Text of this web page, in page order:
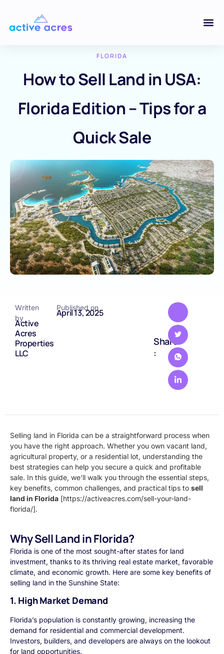
FLORIDA
How to Sell Land in USA:
Florida Edition – Tips for a
Quick Sale
Written
by
Active
Acres
Properties
LLC
Published on
April 13, 2025
Share
:
Selling land in Florida can be a straightforward process when
you have the right approach. Whether you own vacant land,
agricultural property, or a residential lot, understanding the
best strategies can help you secure a quick and profitable
sale. In this guide, we’ll walk you through the essential steps,
key benefits, common challenges, and practical tips to sell
land in Florida [https://activeacres.com/sell-your-land-
florida/].
Why Sell Land in Florida?
Florida is one of the most sought-after states for land
investment, thanks to its thriving real estate market, favorable
climate, and economic growth. Here are some key benefits of
selling land in the Sunshine State:
1. High Market Demand
Florida’s population is constantly growing, increasing the
demand for residential and commercial development.
Investors, builders, and developers are always on the lookout
for land opportunities.